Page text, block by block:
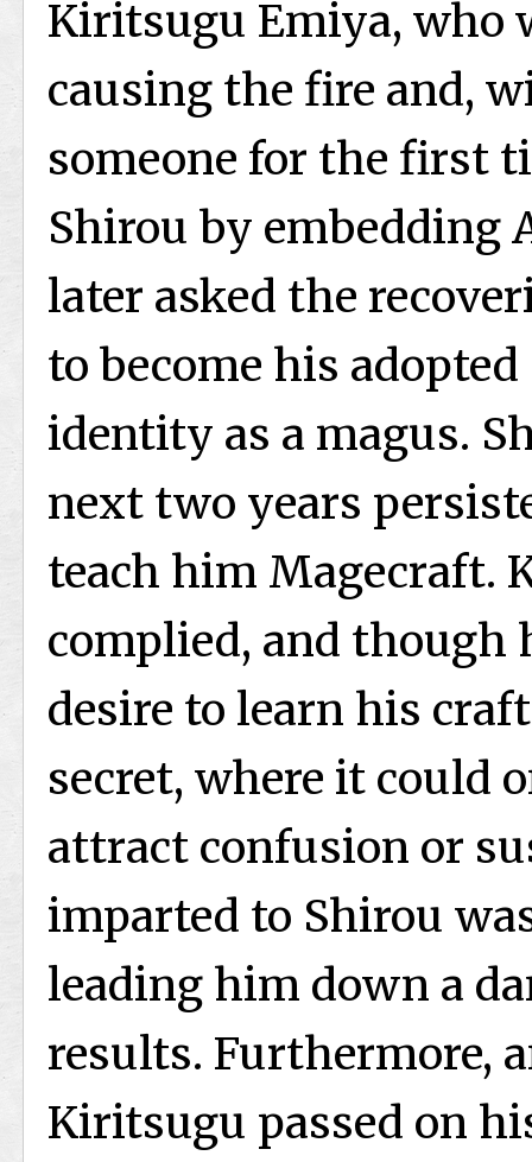
Kiritsugu Emiya, who
causing the fire and,
someone for the first
Shirou by embedding
later asked the
to become his
identity as a magus.
next two years
teach him Magecraft.
complied, and though
desire to learn his
secret, where it could
attract confusion or
imparted to Shirou
leading him down a
results. Furthermore,
Kiritsugu passed on